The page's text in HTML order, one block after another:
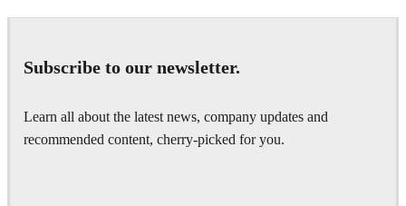
Subscribe to our newsletter.
Learn all about the latest news, company updates and
recommended content, cherry-picked for you.